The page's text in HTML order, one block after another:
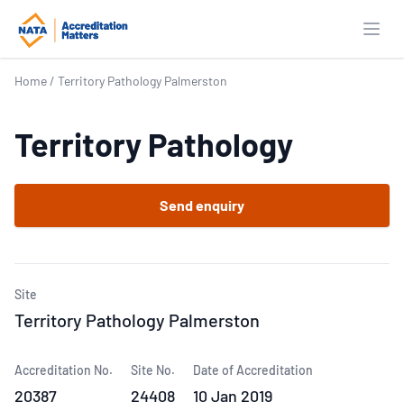
Home / Territory Pathology Palmerston
Territory Pathology
Send enquiry
Site
Territory Pathology Palmerston
Accreditation No.
20387
Site No.
24408
Date of Accreditation
10 Jan 2019